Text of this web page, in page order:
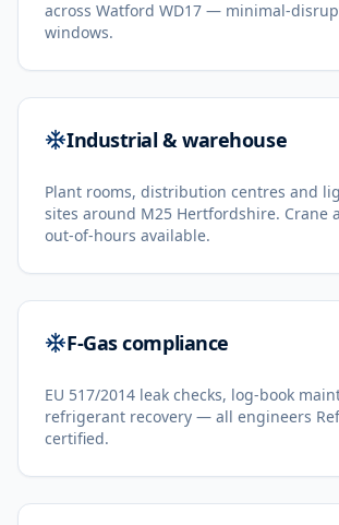
across Watford WD17 — minimal-
windows.
Industrial & warehouse
Plant rooms, distribution centres and
sites around M25 Hertfordshire. Crane
out-of-hours available.
F-Gas compliance
EU 517/2014 leak checks, log-book
refrigerant recovery — all engineers
certified.